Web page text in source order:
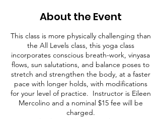
About the Event
This class is more physically challenging than
the All Levels class, this yoga class
incorporates conscious breath-work, vinyasa
flows, sun salutations, and balance poses to
stretch and strengthen the body, at a faster
pace with longer holds, with modifications
for your level of practice. Instructor is Eileen
Mercolino and a nominal $15 fee will be
charged.